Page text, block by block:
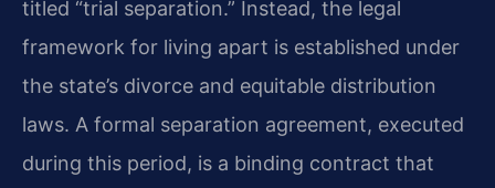
titled “trial separation.” Instead, the legal
framework for living apart is established under
the state’s divorce and equitable distribution
laws. A formal separation agreement, executed
during this period, is a binding contract that